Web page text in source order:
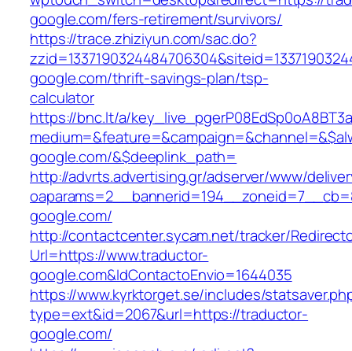
google.com/fers-retirement/survivors/
https://trace.zhiziyun.com/sac.do?
google.com/thrift-savings-plan/tsp-
calculator
https://bnc.lt/a/
google.com/&$deeplink_path=
http://advrts.advertising.gr/adserver/www/
google.com/
http://contactcenter.sycam.net/tracker/
Url=https://www.traductor-
google.com&IdContactoEnvio=1644035
https://www.kyrktorget.se/includes/
type=ext&id=2067&url=https://traductor-
google.com/